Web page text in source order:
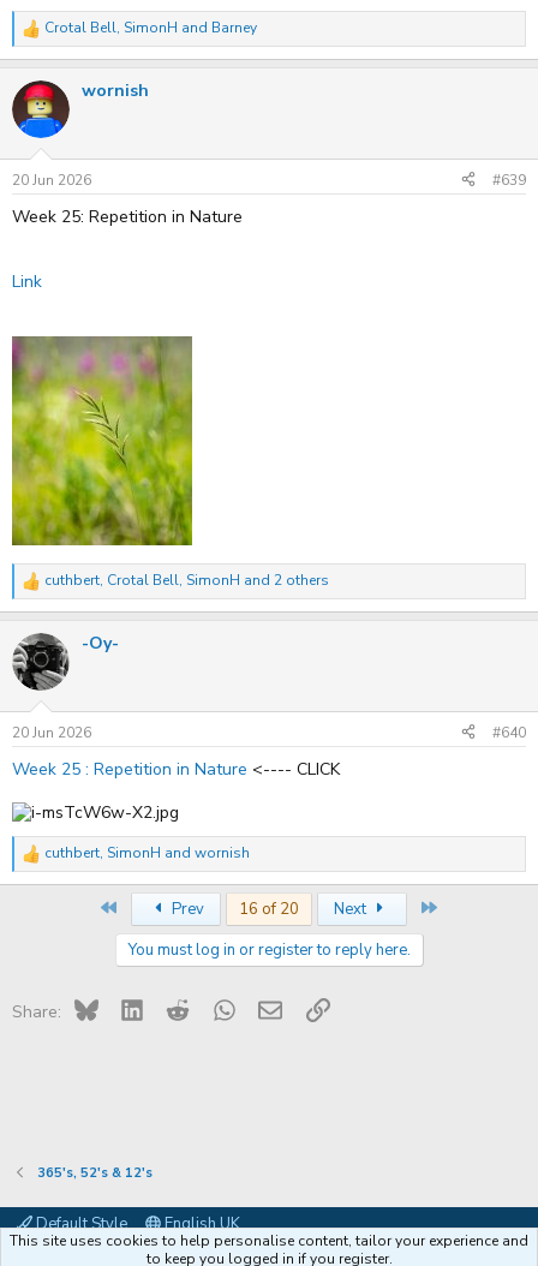
R
e
c
t
i
n
s
:
Crotal Bell, SimonH and Barney
wornish
20 Jun 2026 #639
Week 25: Repetition in Nature
Link
R
e
c
t
i
n
s
:
cuthbert, Crotal Bell, SimonH and 2 others
-Oy-
20 Jun 2026 #640
Week 25 : Repetition in Nature <---- CLICK
R
e
s
:
cuthbert, SimonH and wornish
Prev 16 of 20 Next
You must log in or register to reply here.
Share: Bluesky LinkedIn RedditWhatsApp
Email Link
365's, 52's & 12's
Default Style
English UK
Terms and rules Privacy policy Help Coffee
This site uses cookies to help personalise content, tailor your experience and
to keep you logged in if you register.